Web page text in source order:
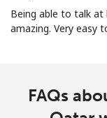
Being able to talk at
amazing. Very easy
FAQs